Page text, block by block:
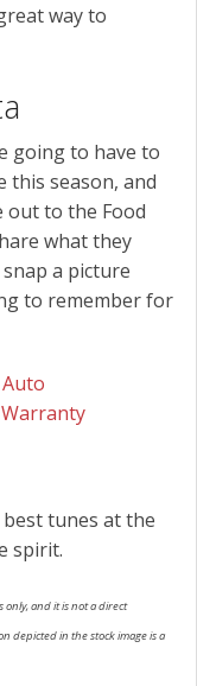
way to
going to have to
this season, and
out to the Food
what they
a picture
to remember for
tunes at the
spirit.
only, and it is not a direct
depicted in the stock image is a